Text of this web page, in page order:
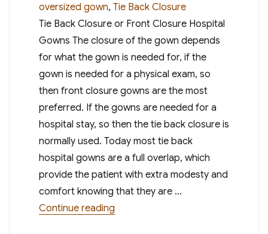
oversized gown, Tie Back Closure
Tie Back Closure or Front Closure Hospital
Gowns The closure of the gown depends
for what the gown is needed for, if the
gown is needed for a physical exam, so
then front closure gowns are the most
preferred. If the gowns are needed for a
hospital stay, so then the tie back closure is
normally used. Today most tie back
hospital gowns are a full overlap, which
provide the patient with extra modesty and
comfort knowing that they are …
Continue reading“Choosing the Right Hospital